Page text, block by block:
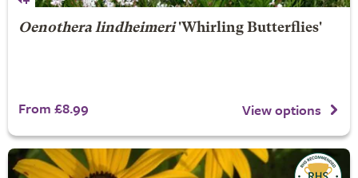
Oenothera lindheimeri'Whirling Butterflies'
From £8.99 View options